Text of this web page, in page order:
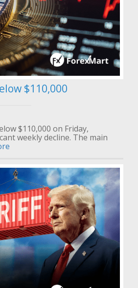
$110,000
$110,000 on Friday,
weekly decline. The main